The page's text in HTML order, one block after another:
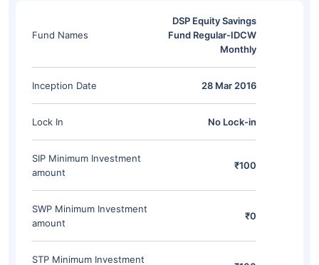
Fund Names
DSP Equity Savings
Fund Regular-IDCW
Monthly
Inception Date 28 Mar 2016
Lock In No Lock-in
SIP Minimum Investment
amount
₹100
SWP Minimum Investment
amount
₹0
STP Minimum Investment